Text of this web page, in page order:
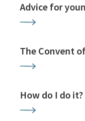
Advice for
The Convent
How do I do it?